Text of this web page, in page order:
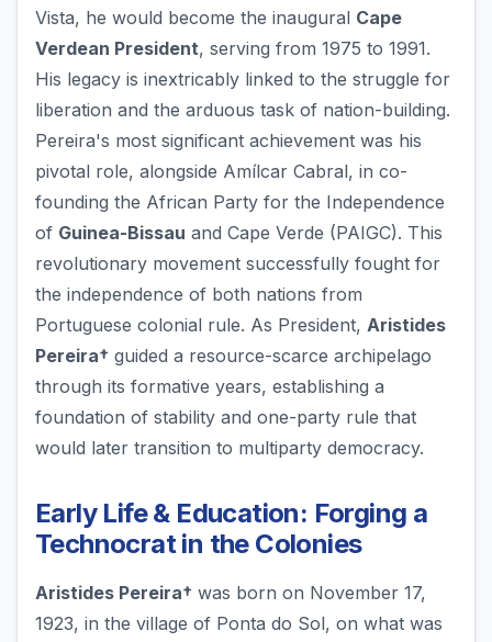
Vista, he would become the inaugural Cape
Verdean President, serving from 1975 to 1991.
His legacy is inextricably linked to the struggle for
liberation and the arduous task of nation-building.
Pereira's most significant achievement was his
pivotal role, alongside Amílcar Cabral, in co-
founding the African Party for the Independence
of Guinea-Bissau and Cape Verde (PAIGC). This
revolutionary movement successfully fought for
the independence of both nations from
Portuguese colonial rule. As President, Aristides
Pereira† guided a resource-scarce archipelago
through its formative years, establishing a
foundation of stability and one-party rule that
would later transition to multiparty democracy.
Early Life & Education: Forging a
Technocrat in the Colonies
Aristides Pereira† was born on November 17,
1923, in the village of Ponta do Sol, on what was